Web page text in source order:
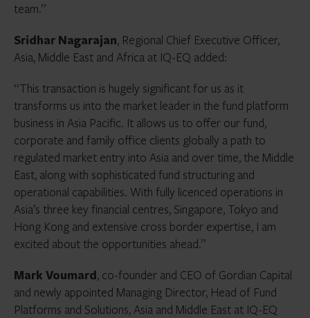
team.”
Sridhar Nagarajan, Regional Chief Executive Officer,
Asia, Middle East and Africa at IQ-EQ added:
“This transaction is hugely significant for us as it
transforms us into the market leader in the fund platform
business in Asia Pacific. It allows us to offer our fund,
corporate and family office clients globally a path to
regulated market entry into Asia and over time, the Middle
East, along with sophisticated fund structuring and
operational capabilities. With fully licenced operations in
Asia’s three key financial centres, Singapore, Tokyo and
Hong Kong and extensive cross border expertise, I am
excited about the opportunities ahead.”
Mark Voumard, co-founder and CEO of Gordian Capital
and newly appointed Managing Director, Head of Fund
Platforms and Solutions, Asia and Middle East at IQ-EQ